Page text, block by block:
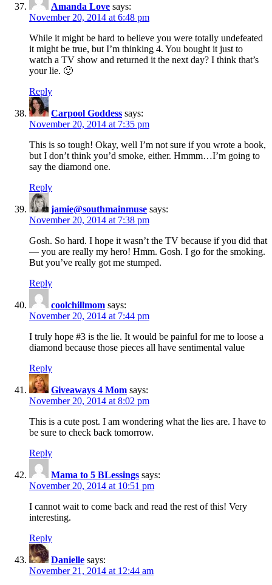
Amanda Love says:
November 20, 2014 at 6:48 pm
While it might be hard to believe you were totally undefeated
it might be true, but I’m thinking 4. You bought it just to
watch a TV show and returned it the next day? I think that’s
your lie. 🙂
Reply
Carpool Goddess says:
November 20, 2014 at 7:35 pm
This is so tough! Okay, well I’m not sure if you wrote a book,
but I don’t think you’d smoke, either. Hmmm…I’m going to
say the diamond one.
Reply
jamie@southmainmuse says:
November 20, 2014 at 7:38 pm
Gosh. So hard. I hope it wasn’t the TV because if you did that
— you are really my hero! Hmm. Gosh. I go for the smoking.
But you’ve really got me stumped.
Reply
coolchillmom says:
November 20, 2014 at 7:44 pm
I truly hope #3 is the lie. It would be painful for me to loose a
diamond because those pieces all have sentimental value
Reply
Giveaways 4 Mom says:
November 20, 2014 at 8:02 pm
This is a cute post. I am wondering what the lies are. I have to
be sure to check back tomorrow.
Reply
Mama to 5 BLessings says:
November 20, 2014 at 10:51 pm
I cannot wait to come back and read the rest of this! Very
interesting.
Reply
Danielle says:
November 21, 2014 at 12:44 am